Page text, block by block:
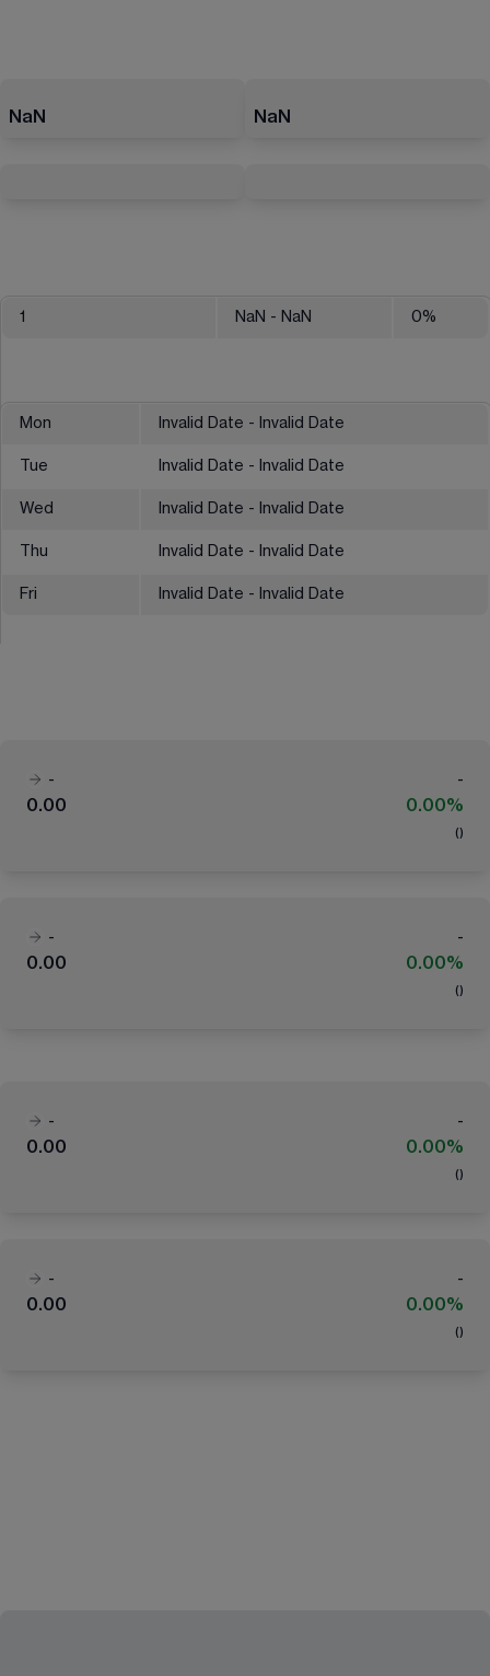
NaN NaN
1 NaN - NaN 0%
Mon Invalid Date - Invalid Date
Tue Invalid Date - Invalid Date
Wed Invalid Date - Invalid Date
Thu Invalid Date - Invalid Date
Fri Invalid Date - Invalid Date
-
-
0.00
0.00%
( )
-
-
0.00
0.00%
( )
-
-
0.00
0.00%
( )
-
-
0.00
0.00%
( )